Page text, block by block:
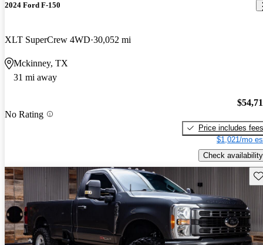
2024 Ford F-150
XLT SuperCrew 4WD 30,052 mi
Mckinney, TX
31 mi away
No Rating
Price includes fees
$1,021/mo
Check availability